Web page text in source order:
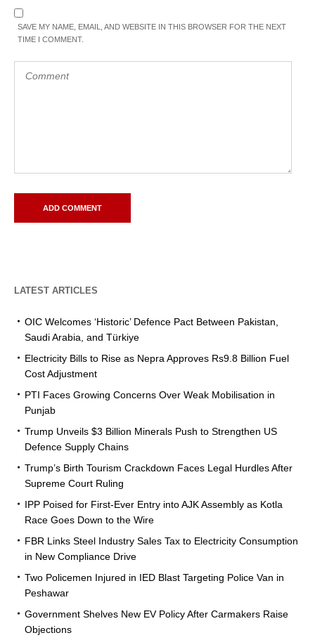
SAVE MY NAME, EMAIL, AND WEBSITE IN THIS BROWSER FOR THE NEXT
TIME I COMMENT.
LATEST ARTICLES
OIC Welcomes ‘Historic’ Defence Pact Between Pakistan,
Saudi Arabia, and Türkiye
Electricity Bills to Rise as Nepra Approves Rs9.8 Billion Fuel
Cost Adjustment
PTI Faces Growing Concerns Over Weak Mobilisation in
Punjab
Trump Unveils $3 Billion Minerals Push to Strengthen US
Defence Supply Chains
Trump’s Birth Tourism Crackdown Faces Legal Hurdles After
Supreme Court Ruling
IPP Poised for First-Ever Entry into AJK Assembly as Kotla
Race Goes Down to the Wire
FBR Links Steel Industry Sales Tax to Electricity Consumption
in New Compliance Drive
Two Policemen Injured in IED Blast Targeting Police Van in
Peshawar
Government Shelves New EV Policy After Carmakers Raise
Objections